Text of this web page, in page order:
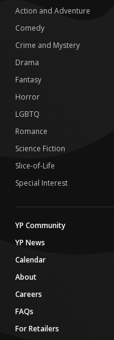
Action and Adventure
Comedy
Crime and Mystery
Drama
Fantasy
Horror
LGBTQ
Romance
Science Fiction
Slice-of-Life
Special Interest
YP Community
YP News
Calendar
About
Careers
FAQs
For Retailers